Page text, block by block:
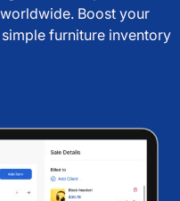
Boost your
furniture inventory